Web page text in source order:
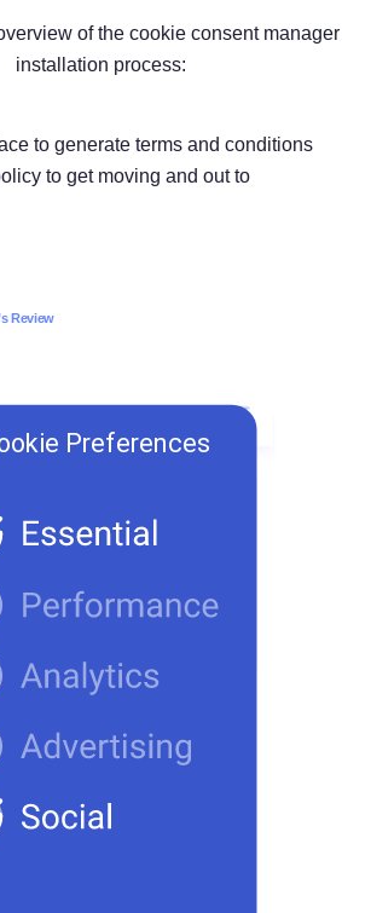
of the cookie consent manager
installation process:
to generate terms and conditions
to get moving and out to
Review